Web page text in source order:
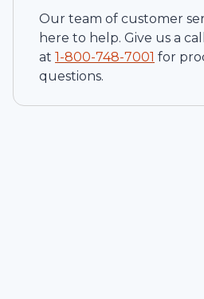
Our team of customer
here to help. Give us a
at 1-800-748-7001 for
questions.